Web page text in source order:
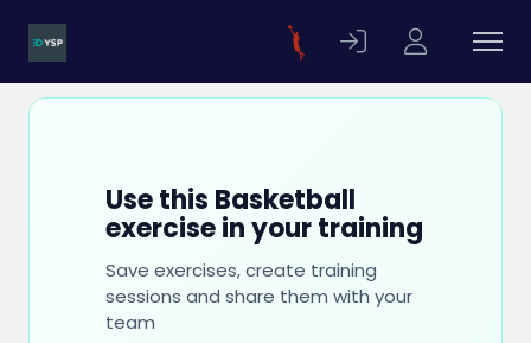
Use this Basketball
exercise in your training
Save exercises, create training
sessions and share them with your
team